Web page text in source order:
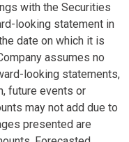
with the Securities
looking statement in
date on which it is
assumes no
looking statements,
future events or
may not add due to
presented are